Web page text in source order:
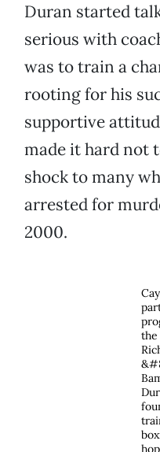
Duran started
serious with
was to train a
rooting for his
supportive
made it hard not
shock to many
arrested for
2000.
the